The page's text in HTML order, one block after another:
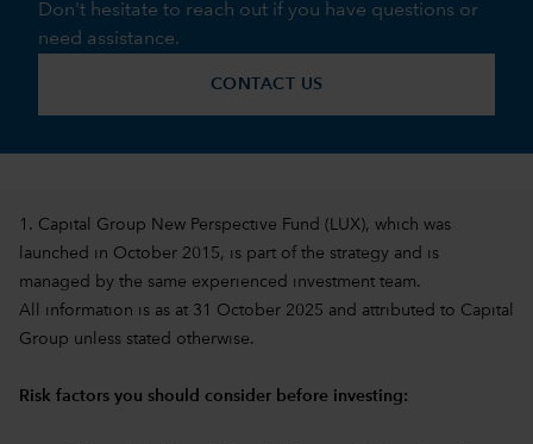
Don't hesitate to reach out if you have questions or
need assistance.
CONTACT US
1. Capital Group New Perspective Fund (LUX), which was
launched in October 2015, is part of the strategy and is
managed by the same experienced investment team.
All information is as at 31 October 2025 and attributed to Capital
Group unless stated otherwise.
Risk factors you should consider before investing: